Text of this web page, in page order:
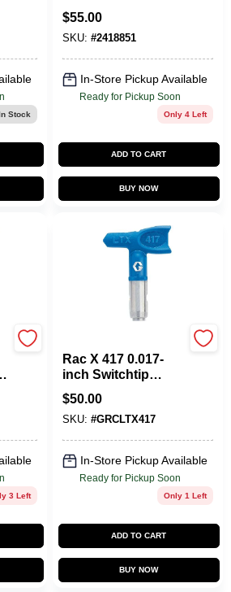
Stock
Extension –
0.875‑Inch Thread
$55.00
SKU: #2418851
In-Store Pickup Available
Ready for Pickup Soon
Only 4 Left
ADD TO CART
BUY NOW
3 Left
Rac X 417 0.017-
inch Switchtip
Airless Spray Tip
For 8 To 10 Inch
Fan Width
$50.00
SKU: #GRCLTX417
In-Store Pickup Available
Ready for Pickup Soon
Only 1 Left
ADD TO CART
BUY NOW